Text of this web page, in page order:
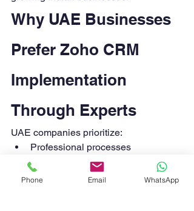
Why UAE Businesses
Prefer Zoho CRM
Implementation
Through Experts
UAE companies prioritize:
Professional processes
International compliance
Multi-currency operations
Phone Email WhatsApp